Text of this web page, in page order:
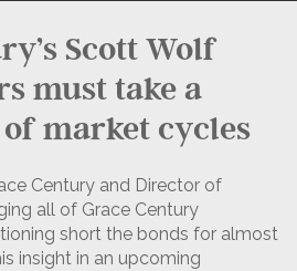
Scott Wolf
must take a
market cycles
Century and Director of
all of Grace Century
short the bonds for almost
insight in an upcoming